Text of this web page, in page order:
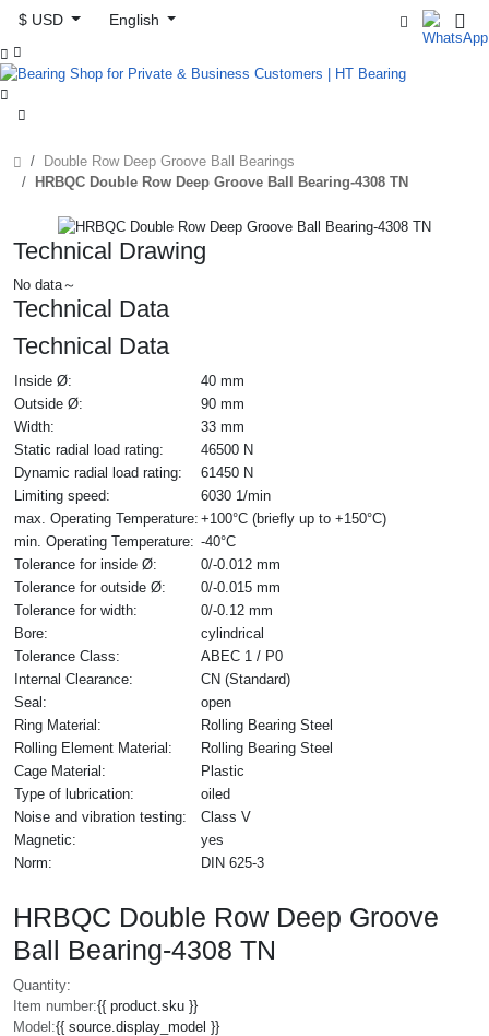
$ USD
English



Double Row Deep Groove Ball Bearings
HRBQC Double Row Deep Groove Ball Bearing-4308 TN
Technical Drawing
No data～
Technical Data
Technical Data
Inside Ø:
40 mm
Outside Ø:
90 mm
Width:
33 mm
Static radial load rating:
46500 N
Dynamic radial load rating:
61450 N
Limiting speed:
6030 1/min
max. Operating Temperature: +100°C (briefly up to +150°C)
min. Operating Temperature: -40°C
Tolerance for inside Ø:
0/-0.012 mm
Tolerance for outside Ø:
0/-0.015 mm
Tolerance for width:
0/-0.12 mm
Bore:
cylindrical
Tolerance Class:
ABEC 1 / P0
Internal Clearance:
CN (Standard)
Seal:
open
Ring Material:
Rolling Bearing Steel
Rolling Element Material:
Rolling Bearing Steel
Cage Material:
Plastic
Type of lubrication:
oiled
Noise and vibration testing:
Class V
Magnetic:
yes
Norm:
DIN 625-3
HRBQC Double Row Deep Groove
Ball Bearing-4308 TN
Quantity:
Item number:{{ product.sku }}
Model:{{ source.display_model }}